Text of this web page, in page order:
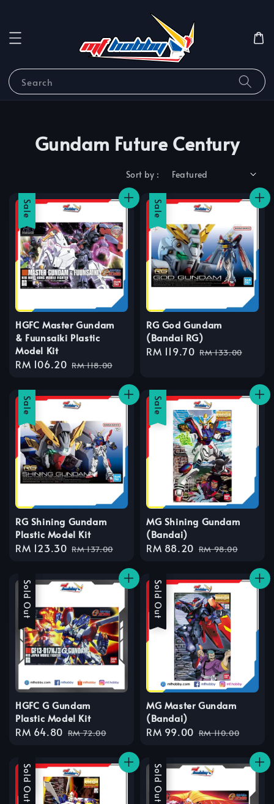
Search
Gundam Future Century
Sort by :
Sale
HGFC Master Gundam
& Fuunsaiki Plastic
Model Kit
Sale
RM 106.20 Regular
RM 118.00
Sale
RG God Gundam
(Bandai RG)
Sale
RM 119.70 Regular
RM 133.00
Sale
RG Shining Gundam
Plastic Model Kit
Sale
RM 123.30 Regular
RM 137.00
Sale
MG Shining Gundam
(Bandai)
Sale
RM 88.20 Regular
RM 98.00
Sale
Sold Out
HGFC G Gundam
Plastic Model Kit
Sale
RM 64.80 Regular
RM 72.00
Sale
Sold Out
MG Master Gundam
(Bandai)
Sale
RM 99.00 Regular
RM 110.00
Sale
Sold Out Sale
Sold Out